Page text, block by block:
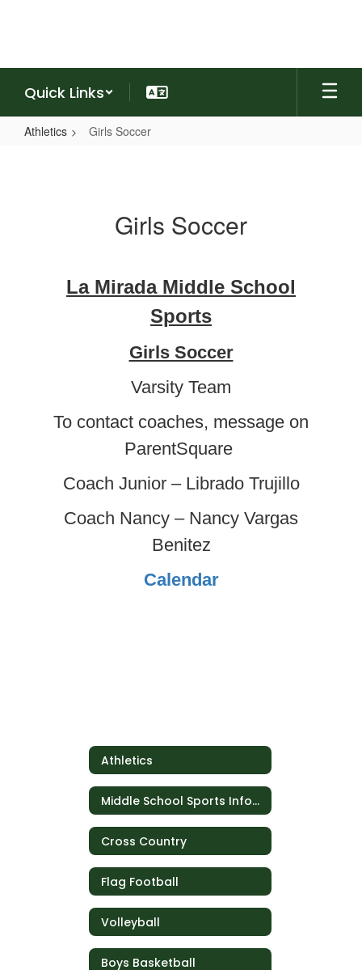
Quick Links
Athletics Girls Soccer
Girls Soccer
La Mirada Middle School
Sports
Girls Soccer
Varsity Team
To contact coaches, message on
ParentSquare
Coach Junior – Librado Trujillo
Coach Nancy – Nancy Vargas
Benitez
Calendar
Athletics
Middle School Sports Information
Cross Country
Flag Football
Volleyball
Boys Basketball